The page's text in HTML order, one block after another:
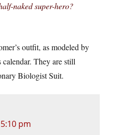
naked super-hero?
outfit, as modeled by
They are still
Biologist Suit.
pm